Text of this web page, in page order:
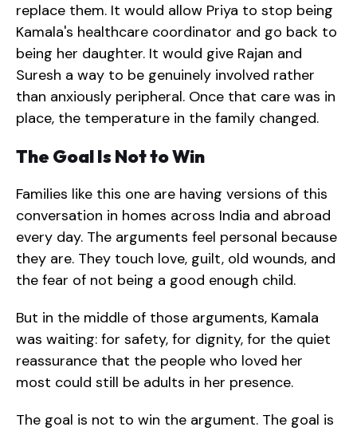
replace them. It would allow Priya to stop being
Kamala's healthcare coordinator and go back to
being her daughter. It would give Rajan and
Suresh a way to be genuinely involved rather
than anxiously peripheral. Once that care was in
place, the temperature in the family changed.
The Goal Is Not to Win
Families like this one are having versions of this
conversation in homes across India and abroad
every day. The arguments feel personal because
they are. They touch love, guilt, old wounds, and
the fear of not being a good enough child.
But in the middle of those arguments, Kamala
was waiting: for safety, for dignity, for the quiet
reassurance that the people who loved her
most could still be adults in her presence.
The goal is not to win the argument. The goal is